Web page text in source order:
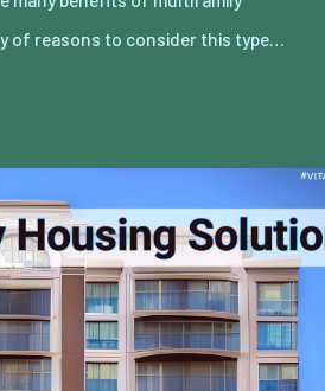
of reasons to consider this type…